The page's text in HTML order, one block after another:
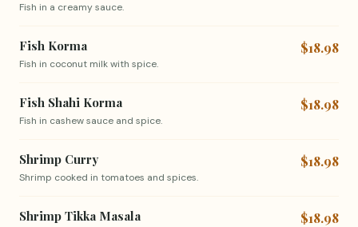
Fish in a creamy sauce.
Fish Korma
Fish in coconut milk with spice.
$18.98
Fish Shahi Korma
Fish in cashew sauce and spice.
$18.98
Shrimp Curry
Shrimp cooked in tomatoes and spices.
$18.98
Shrimp Tikka Masala $18.98